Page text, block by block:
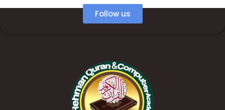
Follow us